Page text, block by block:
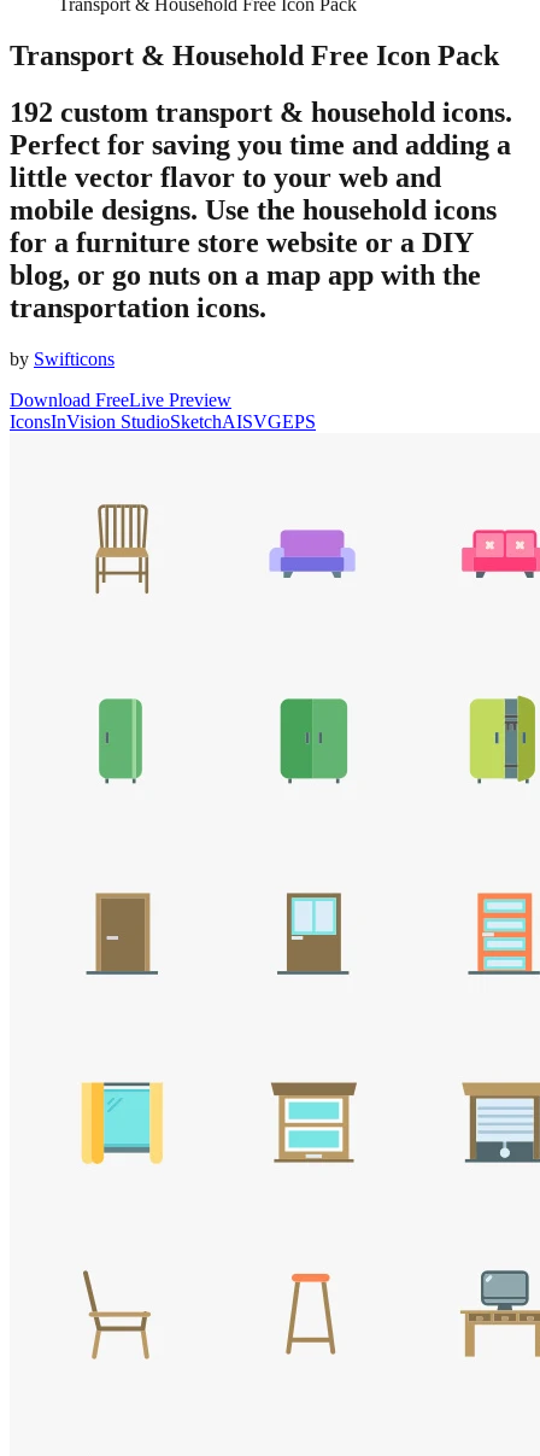
Transport & Household Free Icon Pack
Transport & Household Free Icon Pack
192 custom transport & household icons.
Perfect for saving you time and adding a
little vector flavor to your web and
mobile designs. Use the household icons
for a furniture store website or a DIY
blog, or go nuts on a map app with the
transportation icons.
by Swifticons
Download FreeLive Preview
IconsInVision StudioSketchAISVGEPS